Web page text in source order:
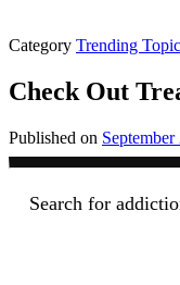
Category Trending
Check Out
Published on September
Search for